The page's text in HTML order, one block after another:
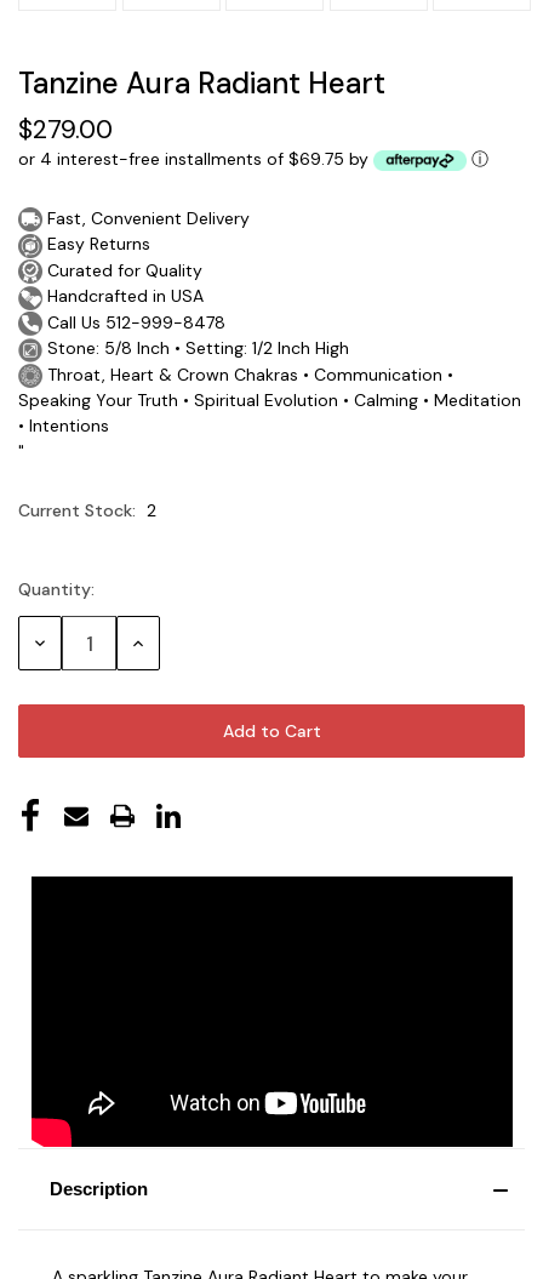
Tanzine Aura Radiant Heart
$279.00
or 4 interest-free installments of $69.75 by ⓘ
Fast, Convenient Delivery
Easy Returns
Curated for Quality
Handcrafted in USA
Call Us 512-999-8478
Stone: 5/8 Inch • Setting: 1/2 Inch High
Throat, Heart & Crown Chakras • Communication •
Speaking Your Truth • Spiritual Evolution • Calming • Meditation
• Intentions
"
Current Stock: 2
Quantity:
Decrease Increase
Description